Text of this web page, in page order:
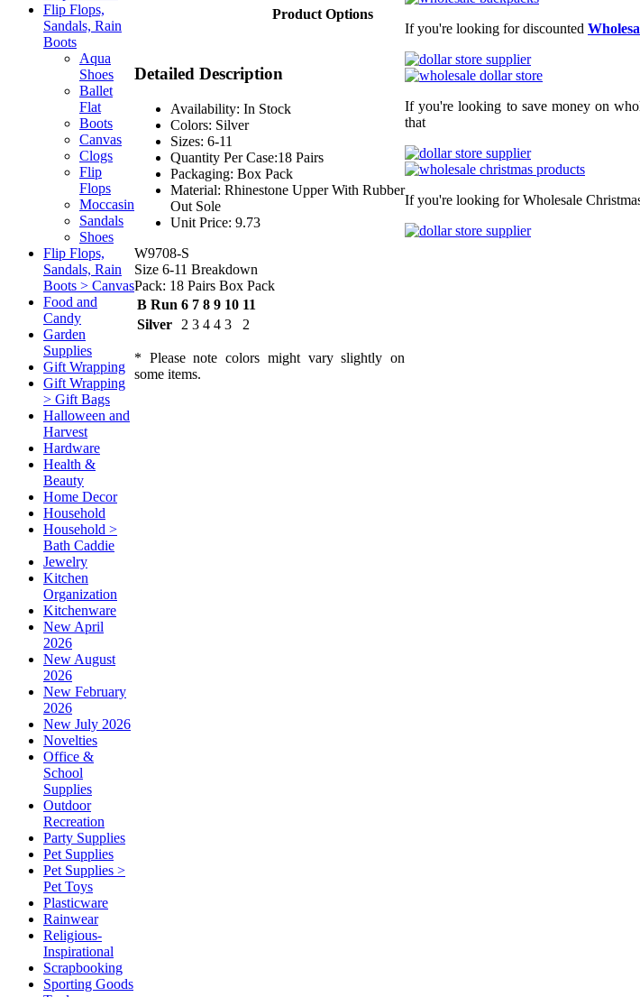
Flip Flops,
Sandals, Rain
Boots
Aqua
Shoes
Ballet
Flat
Boots
Canvas
Clogs
Flip
Flops
Moccasin
Sandals
Shoes
Flip Flops,
Sandals, Rain
Boots > Canvas
Food and
Candy
Garden
Supplies
Gift Wrapping
Gift Wrapping
> Gift Bags
Halloween and
Harvest
Hardware
Health &
Beauty
Home Decor
Household
Household >
Bath Caddie
Jewelry
Kitchen
Organization
Kitchenware
New April
2026
New August
2026
New February
2026
New July 2026
Novelties
Office &
School
Supplies
Outdoor
Recreation
Party Supplies
Pet Supplies
Pet Supplies >
Pet Toys
Plasticware
Rainwear
Religious-
Inspirational
Scrapbooking
Sporting Goods
Product Options
Detailed Description
Availability: In Stock
Colors: Silver
Sizes: 6-11
Quantity Per Case:18 Pairs
Packaging: Box Pack
Material: Rhinestone Upper With Rubber
Out Sole
Unit Price: 9.73
W9708-S
Size 6-11 Breakdown
Pack: 18 Pairs Box Pack
B Run 6 7 8 9 10 11
Silver
2 3 4 4 3 2
* Please note colors might vary slightly on
some items.
If you're looking for discounted
If you're looking to save money on
that
If you're looking for Wholesale